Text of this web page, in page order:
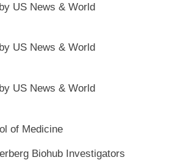
US News & World
US News & World
US News & World
of Medicine
Biohub Investigators